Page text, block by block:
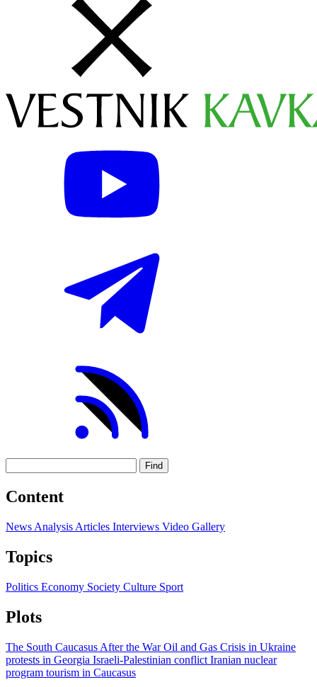
Find
Content
News Analysis Articles Interviews Video Gallery
Topics
Politics Economy Society Culture Sport
Plots
The South Caucasus After the WarOil and Gas Crisis in Ukraine
protests in Georgia Israeli-Palestinian conflict Iranian nuclear
program tourism in Caucasus